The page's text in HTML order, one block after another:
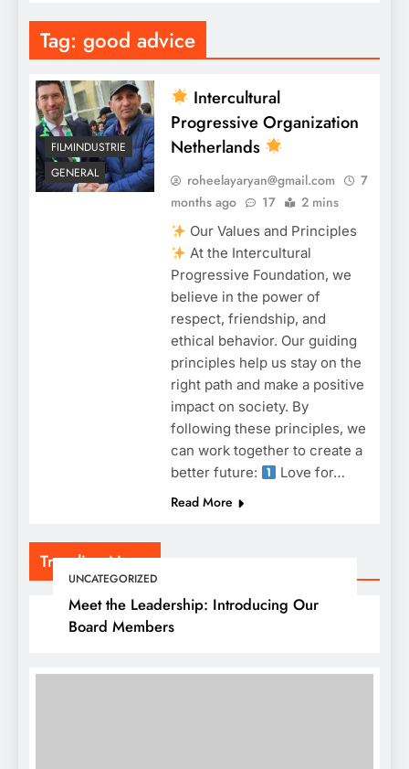
Trending News
UNCATEGORIZED
Meet the Leadership: Introducing Our
Board Members
Tag: good advice
FILMINDUSTRIE
GENERAL
Intercultural
Progressive Organization
Netherlands
roheelayaryan@gmail.com
7
months ago
17 2 mins
Our Values and Principles
At the Intercultural
Progressive Foundation, we
believe in the power of
respect, friendship, and
ethical behavior. Our guiding
principles help us stay on the
right path and make a positive
impact on society. By
following these principles, we
can work together to create a
better future:
Love for…
Read More